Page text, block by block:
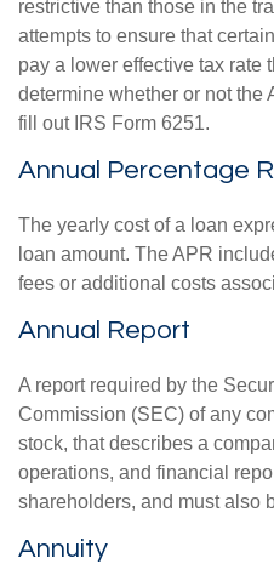
restrictive than those in the
attempts to ensure that
pay a lower effective tax rate
determine whether or not the
fill out IRS Form 6251.
Annual Percentage
The yearly cost of a loan
loan amount. The APR
fees or additional costs
Annual Report
A report required by the
Commission (SEC) of any
stock, that describes a
operations, and financial
shareholders, and must also
Annuity